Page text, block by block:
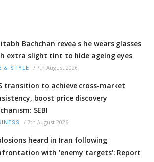
Bachchan reveals he wears glasses
extra slight tint to hide ageing eyes
& STYLE / 7th August 2026
transition to achieve cross-market
boost price discovery
SEBI
/ 7th August 2026
heard in Iran following
with 'enemy targets': Report